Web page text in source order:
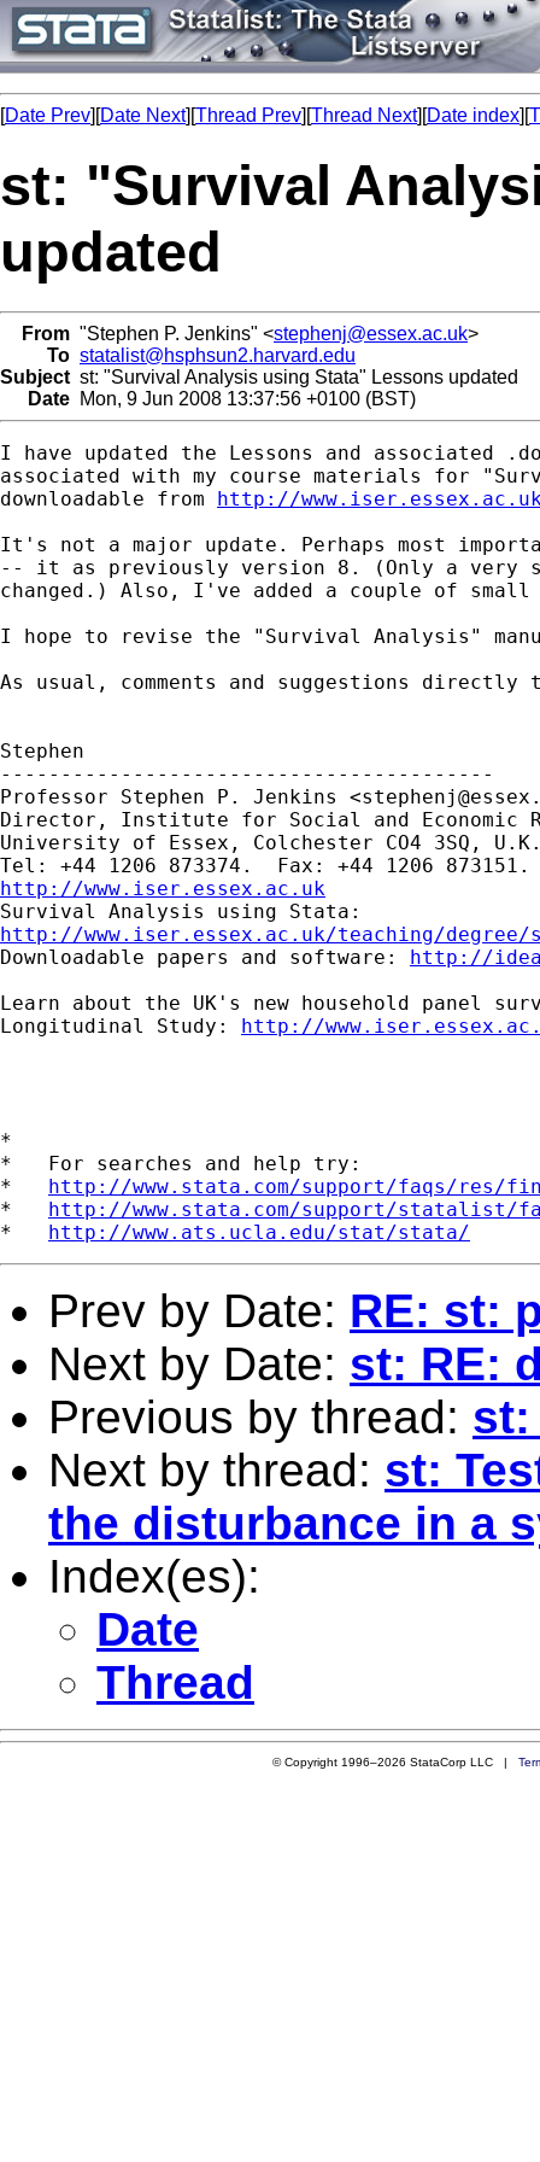
[Date Prev][Date Next][Thread Prev][Thread Next][Date index][
st: "Survival
updated
From "Stephen P. Jenkins" <stephenj@essex.ac.uk>
To statalist@hsphsun2.harvard.edu
Subject st: "Survival Analysis using Stata" Lessons updated
Date Mon, 9 Jun 2008 13:37:56 +0100 (BST)
I have updated the Lessons and
associated with my course materials for
downloadable from http://
It's not a major update. Perhaps most
-- it as previously version 8. (Only a very
changed.) Also, I've added a couple of
I hope to revise the "Survival Analysis"
As usual, comments and suggestions directly
Stephen
-----------------------------------------
Professor Stephen P. Jenkins <
Director, Institute for Social and Economic
University of Essex, Colchester CO4 3SQ,
http://www.iser.essex.ac.uk
http://www.iser.essex.ac.uk/teaching/degree/
Downloadable papers and software: http://
Learn about the UK's new household panel
Longitudinal Study: http://
*
*   For searches and help try:
* http://www.stata.com/support/faqs/res/
* http://www.stata.com/support/statalist/
* http://www.ats.ucla.edu/stat/stata/
Prev by Date: RE: st:
Next by Date: st: RE:
Previous by thread: st:
Next by thread: st:
the disturbance in a
Index(es):
Date
Thread
© Copyright 1996–2026 StataCorp LLC |